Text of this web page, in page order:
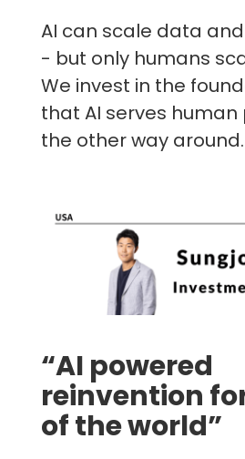
AI can scale data
- but only humans
We invest in the
that AI serves human
the other way around.
“AI powered
reinvention
of the world”